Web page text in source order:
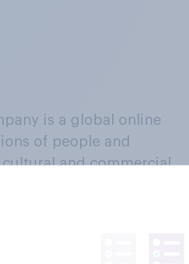
is a global online
of people and
and commercial
a continuous
beliefs, behaviours